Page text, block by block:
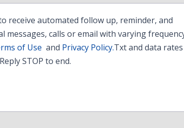
receive automated follow up, reminder, and
messages, calls or email with varying
of Use and Privacy Policy.Txt and data rates
STOP to end.